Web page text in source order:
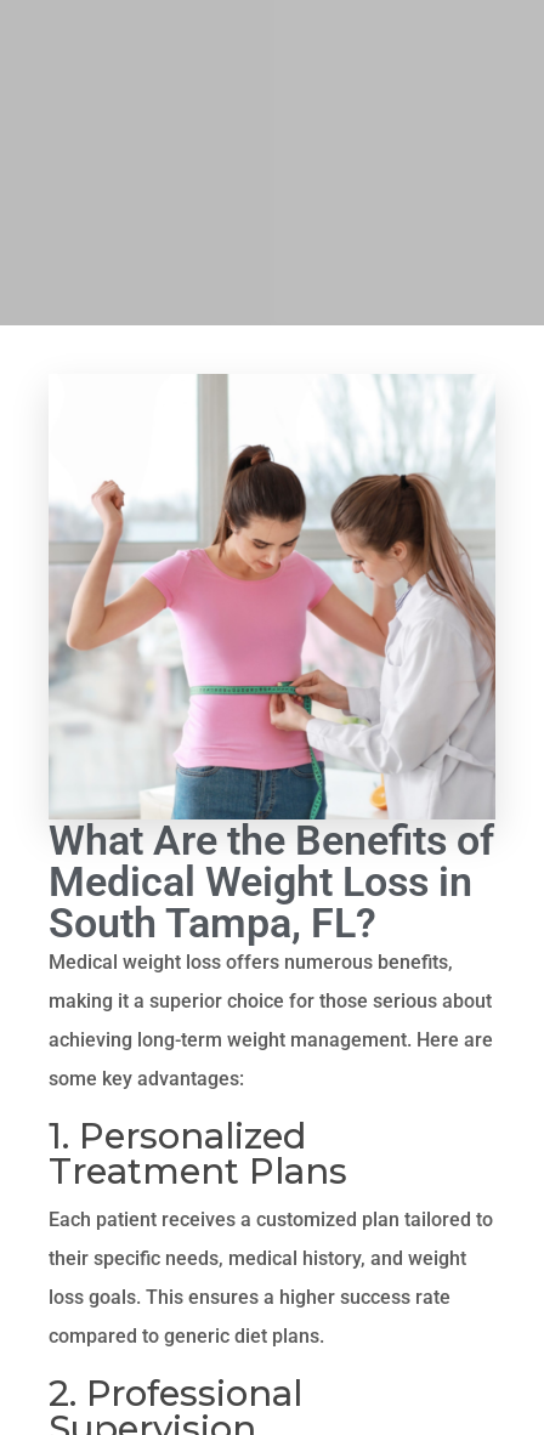
What Are the Benefits of
Medical Weight Loss in
South Tampa, FL?
Medical weight loss offers numerous benefits,
making it a superior choice for those serious about
achieving long-term weight management. Here are
some key advantages:
1. Personalized
Treatment Plans
Each patient receives a customized plan tailored to
their specific needs, medical history, and weight
loss goals. This ensures a higher success rate
compared to generic diet plans.
2. Professional